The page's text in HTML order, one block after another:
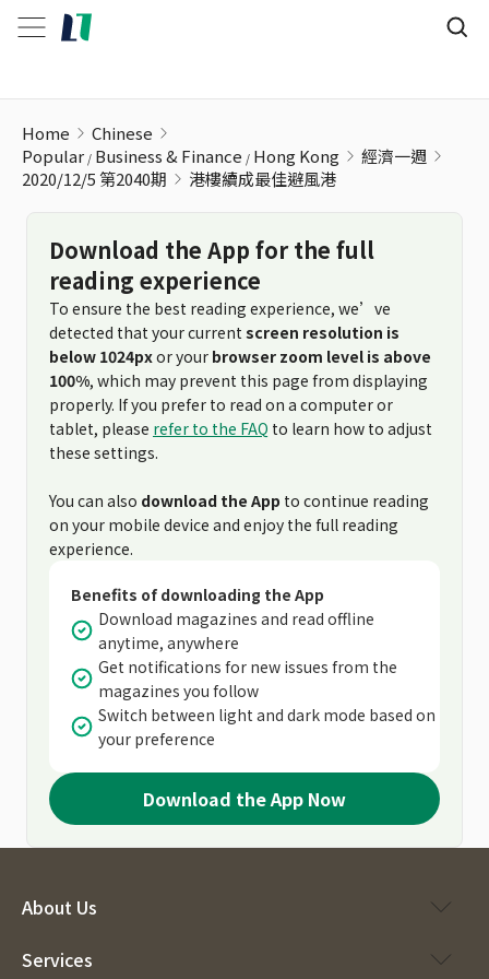
Home
Chinese
Popular Business & Finance Hong Kong
經濟一週
2020/12/5 第2040期
港樓續成最佳避風港
Download the App for the full
reading experience
To ensure the best reading experience, we’ve
detected that your current screen resolution is
below 1024pxor your browser zoom level is above
100%, which may prevent this page from displaying
properly. If you prefer to read on a computer or
tablet, please refer to the FAQ to learn how to adjust
these settings.
You can also download the App to continue reading
on your mobile device and enjoy the full reading
experience.
Benefits of downloading the App
Download magazines and read offline
anytime, anywhere
Get notifications for new issues from the
magazines you follow
Switch between light and dark mode based on
your preference
Download the App Now
About Us
Services